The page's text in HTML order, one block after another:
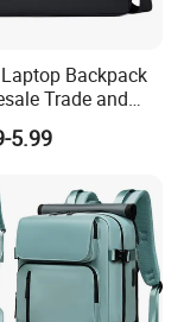
Backpack
Trade and
Bags
5.99